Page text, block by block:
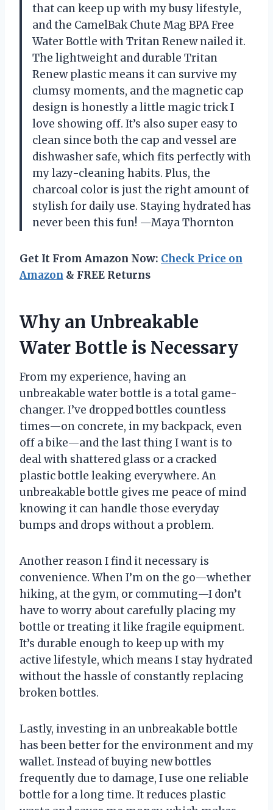
that can keep up with my busy lifestyle,
and the CamelBak Chute Mag BPA Free
Water Bottle with Tritan Renew nailed it.
The lightweight and durable Tritan
Renew plastic means it can survive my
clumsy moments, and the magnetic cap
design is honestly a little magic trick I
love showing off. It’s also super easy to
clean since both the cap and vessel are
dishwasher safe, which fits perfectly with
my lazy-cleaning habits. Plus, the
charcoal color is just the right amount of
stylish for daily use. Staying hydrated has
never been this fun! —Maya Thornton
Get It From Amazon Now: Check Price on
Amazon & FREE Returns
Why an Unbreakable
Water Bottle is Necessary
From my experience, having an
unbreakable water bottle is a total game-
changer. I’ve dropped bottles countless
times—on concrete, in my backpack, even
off a bike—and the last thing I want is to
deal with shattered glass or a cracked
plastic bottle leaking everywhere. An
unbreakable bottle gives me peace of mind
knowing it can handle those everyday
bumps and drops without a problem.
Another reason I find it necessary is
convenience. When I’m on the go—whether
hiking, at the gym, or commuting—I don’t
have to worry about carefully placing my
bottle or treating it like fragile equipment.
It’s durable enough to keep up with my
active lifestyle, which means I stay hydrated
without the hassle of constantly replacing
broken bottles.
Lastly, investing in an unbreakable bottle
has been better for the environment and my
wallet. Instead of buying new bottles
frequently due to damage, I use one reliable
bottle for a long time. It reduces plastic